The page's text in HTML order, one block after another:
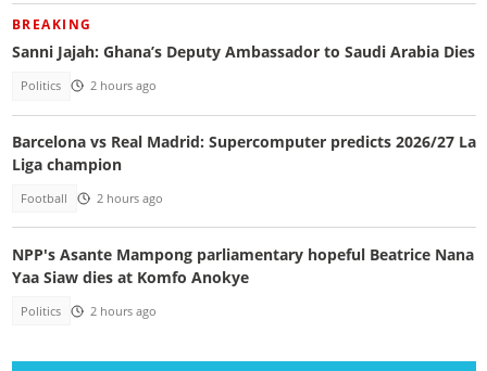
BREAKING
Sanni Jajah: Ghana’s Deputy Ambassador to Saudi Arabia Dies
Politics 2 hours ago
Barcelona vs Real Madrid: Supercomputer predicts 2026/27 La
Liga champion
Football 2 hours ago
NPP's Asante Mampong parliamentary hopeful Beatrice Nana
Yaa Siaw dies at Komfo Anokye
Politics 2 hours ago